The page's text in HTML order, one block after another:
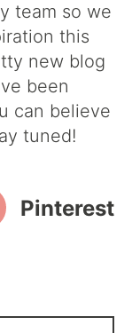
team so we
this
new blog
been
can believe
tuned!
Pinterest